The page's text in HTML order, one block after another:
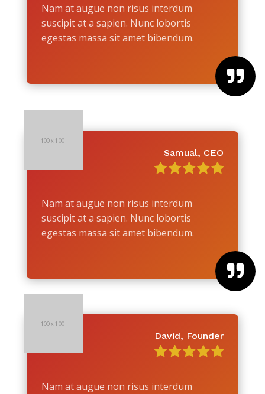
Nam at augue non risus interdum
suscipit at a sapien. Nunc lobortis
egestas massa sit amet bibendum.

Samual, CEO
Nam at augue non risus interdum
suscipit at a sapien. Nunc lobortis
egestas massa sit amet bibendum.

David, Founder
Nam at augue non risus interdum